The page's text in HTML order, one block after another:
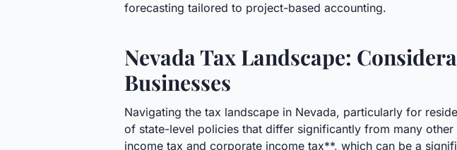
forecasting tailored to project-based accounting.
Nevada Tax Landscape:
Businesses
Navigating the tax landscape in Nevada, particularly for
of state-level policies that differ significantly from many
income tax and corporate income tax**, which can be a